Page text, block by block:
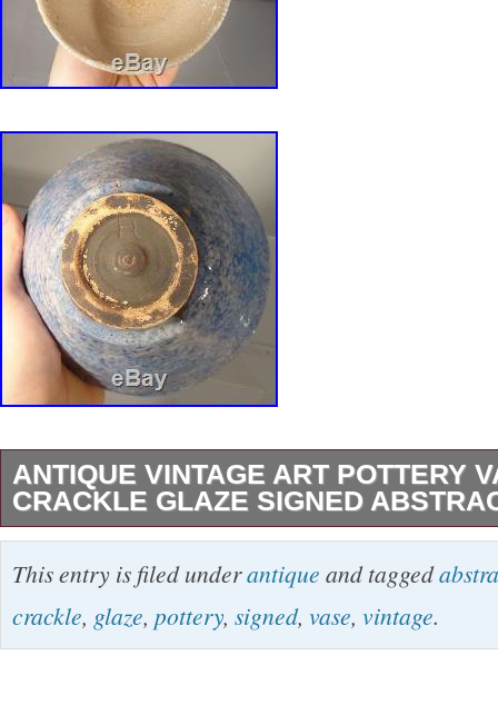
ANTIQUE VINTAGE ART POTTERY
CRACKLE GLAZE SIGNED
Nice vintage art pottery bowl with abstract
decoration on a blue glaze with HL signature
bottom. Some items we offer have age and
This entry is filed underantique and tagged
crackle, glaze, pottery, signed, vase, vintage.